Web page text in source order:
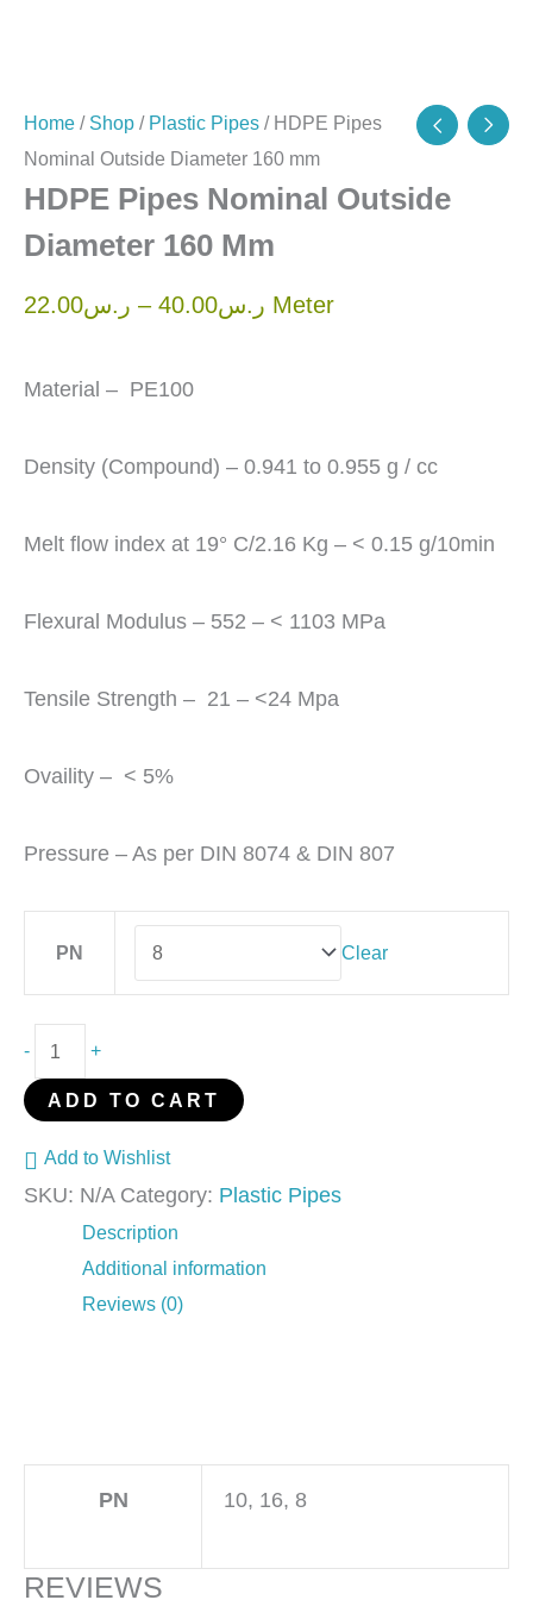
Home / Shop / Plastic Pipes / HDPE Pipes
Nominal Outside Diameter 160 mm
HDPE Pipes Nominal Outside
Diameter 160 Mm
ر.س22.00 – ر.س40.00 Meter
Material – PE100
Density (Compound) – 0.941 to 0.955 g / cc
Melt flow index at 19° C/2.16 Kg – < 0.15 g/10min
Flexural Modulus – 552 – < 1103 MPa
Tensile Strength – 21 – <24 Mpa
Ovaility – < 5%
Pressure – As per DIN 8074 & DIN 807
PN Clear
- +
ADD TO CART
Add to Wishlist
SKU: N/A Category: Plastic Pipes
Description
Additional information
Reviews (0)
PN 10, 16, 8
REVIEWS